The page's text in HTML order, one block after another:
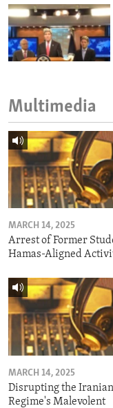
Multimedia
MARCH 14, 2025
Arrest of Former
Hamas-Aligned
MARCH 14, 2025
Disrupting the Iranian
Regime's Malevolent